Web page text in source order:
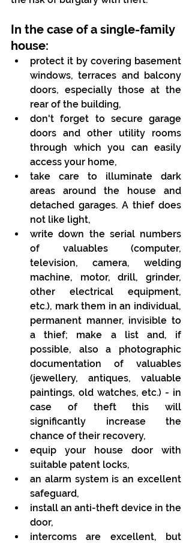
In the case of a single-family
house:
protect it by covering basement
windows, terraces and balcony
doors, especially those at the
rear of the building,
don't forget to secure garage
doors and other utility rooms
through which you can easily
access your home,
take care to illuminate dark
areas around the house and
detached garages. A thief does
not like light,
write down the serial numbers
of valuables (computer,
television, camera, welding
machine, motor, drill, grinder,
other electrical equipment,
etc.), mark them in an individual,
permanent manner, invisible to
a thief; make a list and, if
possible, also a photographic
documentation of valuables
(jewellery, antiques, valuable
paintings, old watches, etc.) - in
case of theft this will
significantly increase the
chance of their recovery,
equip your house door with
suitable patent locks,
an alarm system is an excellent
safeguard,
install an anti-theft device in the
door,
intercoms are excellent, but